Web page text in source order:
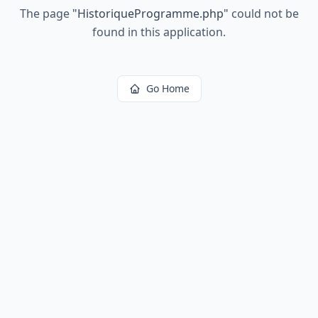
The page "HistoriqueProgramme.php" could not be
found in this application.
Go Home